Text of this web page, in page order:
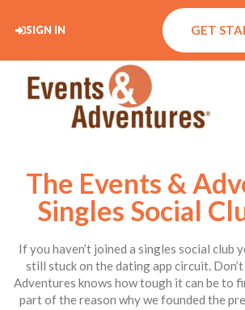
SIGN IN GET
The Events &
Singles Social
If you haven’t joined a singles social club
still stuck on the dating app circuit.
Adventures knows how tough it can be to
part of the reason why we founded the